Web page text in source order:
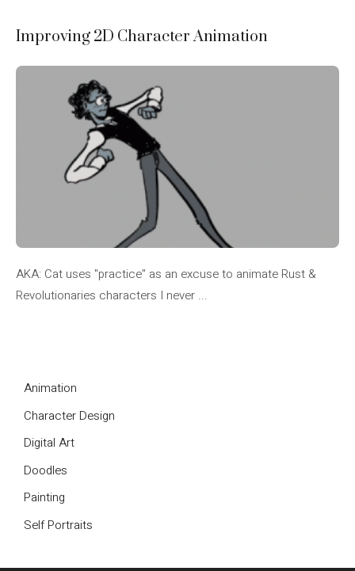
Improving 2D Character Animation
AKA: Cat uses "practice" as an excuse to animate Rust &
Revolutionaries characters I never ...
Animation
Character Design
Digital Art
Doodles
Painting
Self Portraits